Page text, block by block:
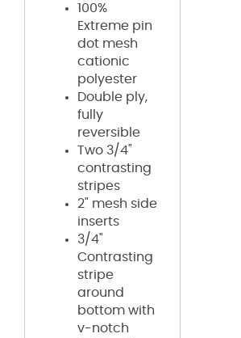
100%
Extreme pin
dot mesh
cationic
polyester
Double ply,
fully
reversible
Two 3/4"
contrasting
stripes
2" mesh side
inserts
3/4"
Contrasting
stripe
around
bottom with
v-notch